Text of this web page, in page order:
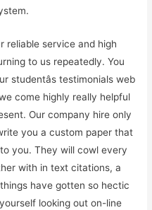
reliable service and high
to us repeatedly. You
studentâs testimonials web
come highly really helpful
Our company hire only
you a custom paper that
you. They will cowl every
with in text citations, a
have gotten so hectic
looking out on-line